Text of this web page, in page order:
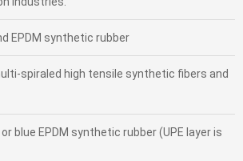
EPDM synthetic rubber
spiraled high tensile synthetic fibers and
blue EPDM synthetic rubber (UPE layer is